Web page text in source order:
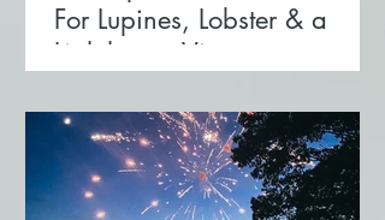
For Lupines, Lobster & a
Lighthouse View